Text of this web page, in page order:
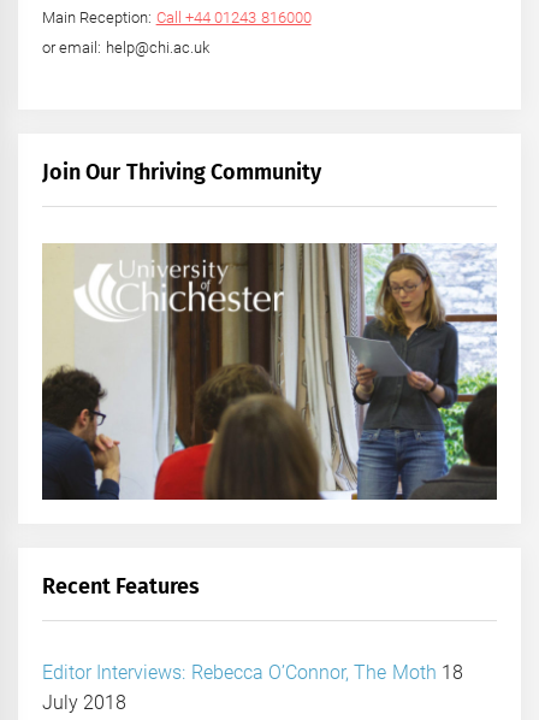
Main Reception: Call +44 01243 816000
or email: help@chi.ac.uk
Join Our Thriving Community
Recent Features
Editor Interviews: Rebecca O’Connor, The Moth 18
July 2018